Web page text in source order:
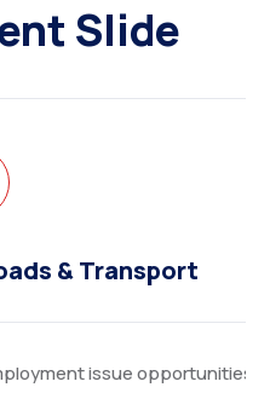
Slide
are